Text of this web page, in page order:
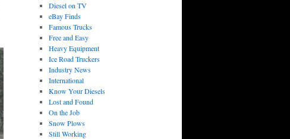
Diesel on TV
eBay Finds
Famous Trucks
Free and Easy
Heavy Equipment
Ice Road Truckers
Industry News
International
Know Your Diesels
Lost and Found
On the Job
Snow Plows
Still Working